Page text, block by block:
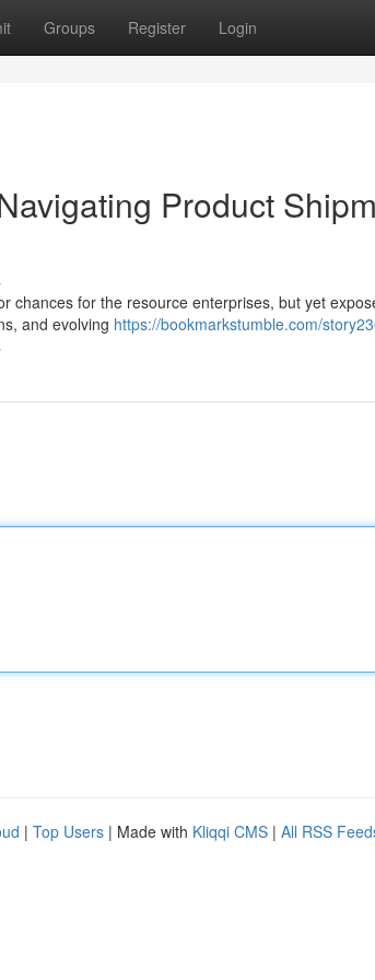
Groups Register Login
Product
chances for the resource enterprises, but yet
and evolving https://bookmarkstumble.com/
| Top Users | Made with Kliqqi CMS | All RSS